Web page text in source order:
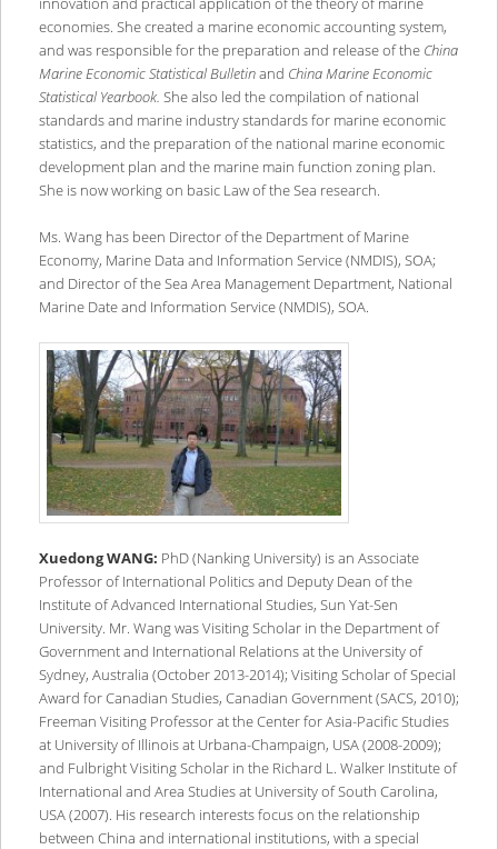
economies. She created a marine economic accounting system,
and was responsible for the preparation and release of the China
Marine Economic Statistical Bulletinand China Marine Economic
Statistical Yearbook. She also led the compilation of national
standards and marine industry standards for marine economic
statistics, and the preparation of the national marine economic
development plan and the marine main function zoning plan.
She is now working on basic Law of the Sea research.
Ms. Wang has been Director of the Department of Marine
Economy, Marine Data and Information Service (NMDIS), SOA;
and Director of the Sea Area Management Department, National
Marine Date and Information Service (NMDIS), SOA.
Xuedong WANG: PhD (Nanking University) is an Associate
Professor of International Politics and Deputy Dean of the
Institute of Advanced International Studies, Sun Yat-Sen
University. Mr. Wang was Visiting Scholar in the Department of
Government and International Relations at the University of
Sydney, Australia (October 2013-2014); Visiting Scholar of Special
Award for Canadian Studies, Canadian Government (SACS, 2010);
Freeman Visiting Professor at the Center for Asia-Pacific Studies
at University of Illinois at Urbana-Champaign, USA (2008-2009);
and Fulbright Visiting Scholar in the Richard L. Walker Institute of
International and Area Studies at University of South Carolina,
USA (2007). His research interests focus on the relationship
between China and international institutions, with a special